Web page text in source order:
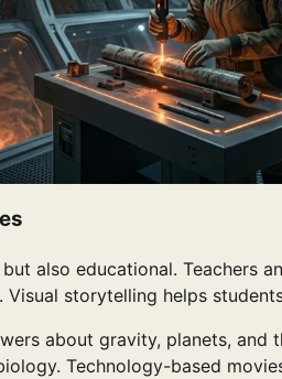
also educational. Teachers
storytelling helps
about gravity, planets, and
Technology-based